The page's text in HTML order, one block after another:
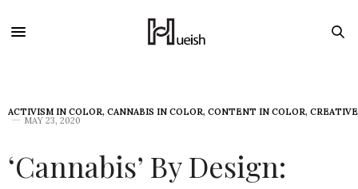
ACTIVISM IN COLOR, CANNABIS IN COLOR, CONTENT IN COLOR,
MAY 23, 2020
‘Cannabis’ By Design: